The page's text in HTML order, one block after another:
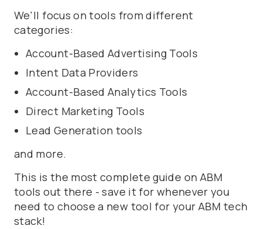
We'll focus on tools from different
categories:
Account-Based Advertising Tools
Intent Data Providers
Account-Based Analytics Tools
Direct Marketing Tools
Lead Generation tools
and more.
This is the most complete guide on ABM
tools out there - save it for whenever you
need to choose a new tool for your ABM tech
stack!